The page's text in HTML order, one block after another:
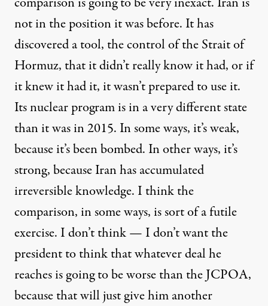
not in the position it was before. It has
discovered a tool, the control of the Strait of
Hormuz, that it didn’t really know it had, or if
it knew it had it, it wasn’t prepared to use it.
Its nuclear program is in a very different state
than it was in 2015. In some ways, it’s weak,
because it’s been bombed. In other ways, it’s
strong, because Iran has accumulated
irreversible knowledge. I think the
comparison, in some ways, is sort of a futile
exercise. I don’t think — I don’t want the
president to think that whatever deal he
reaches is going to be worse than the JCPOA,
because that will just give him another